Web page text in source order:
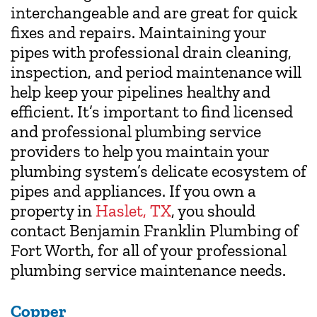
interchangeable and are great for quick
fixes and repairs. Maintaining your
pipes with professional drain cleaning,
inspection, and period maintenance will
help keep your pipelines healthy and
efficient. It’s important to find licensed
and professional plumbing service
providers to help you maintain your
plumbing system’s delicate ecosystem of
pipes and appliances. If you own a
property in Haslet, TX, you should
contact Benjamin Franklin Plumbing of
Fort Worth, for all of your professional
plumbing service maintenance needs.
Copper